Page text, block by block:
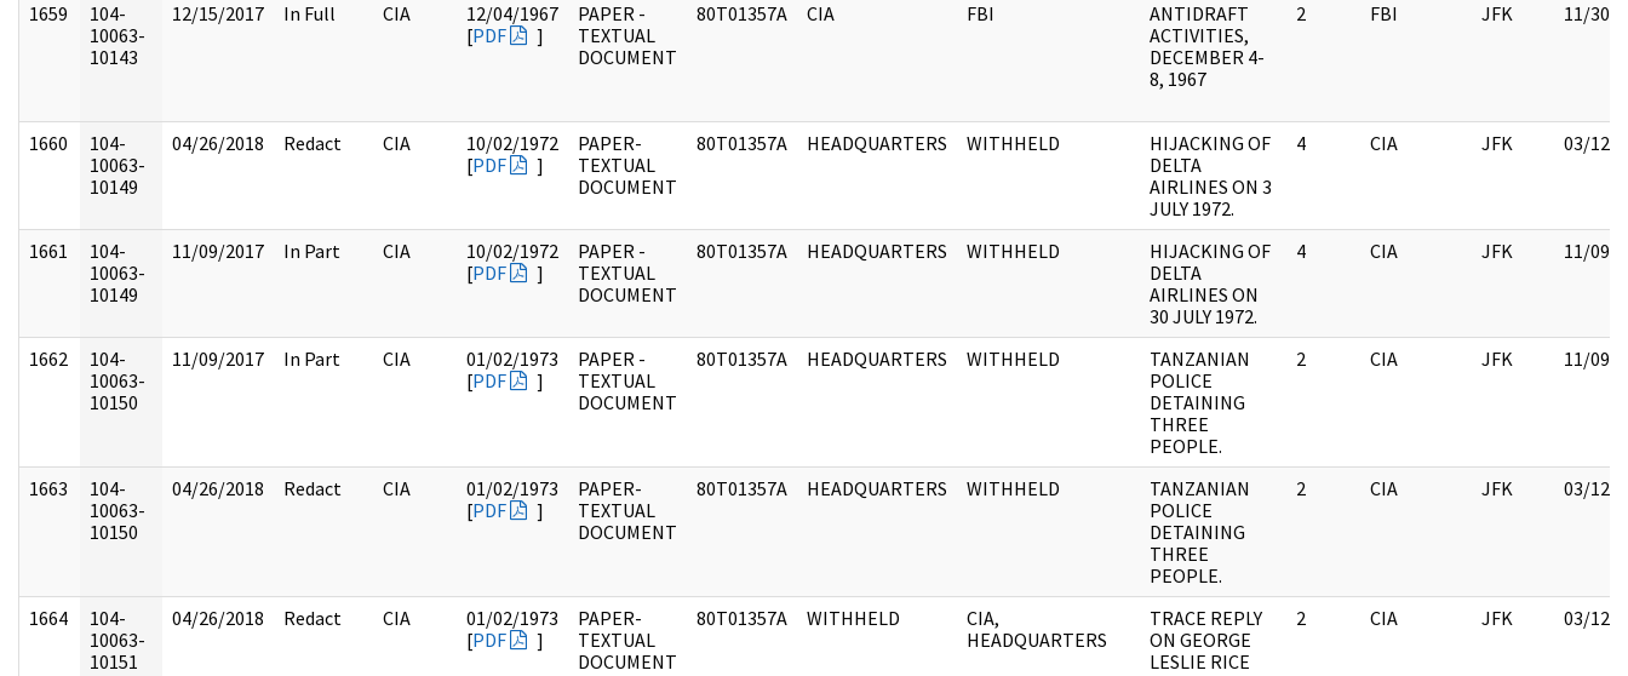
1659
104-
10063-
10143
12/15/2017 In Full CIA
12/04/1967
[PDF ]
PAPER -
TEXTUAL
DOCUMENT
80T01357A CIA FBI
ANTIDRAFT
ACTIVITIES,
DECEMBER 4-
8, 1967
2 FBI JFK 11/30/
1660
104-
10063-
10149
04/26/2018 Redact CIA
10/02/1972
[PDF ]
PAPER-
TEXTUAL
DOCUMENT
80T01357A HEADQUARTERS WITHHELD
HIJACKING OF
DELTA
AIRLINES ON 3
JULY 1972.
4 CIA JFK 03/12/
1661
104-
10063-
10149
11/09/2017 In Part CIA
10/02/1972
[PDF ]
PAPER -
TEXTUAL
DOCUMENT
80T01357A HEADQUARTERS WITHHELD
HIJACKING OF
DELTA
AIRLINES ON
30 JULY 1972.
4 CIA JFK 11/09/
1662
104-
10063-
10150
11/09/2017 In Part CIA
01/02/1973
[PDF ]
PAPER -
TEXTUAL
DOCUMENT
80T01357A HEADQUARTERS WITHHELD
TANZANIAN
POLICE
DETAINING
THREE
PEOPLE.
2 CIA JFK 11/09/
1663
104-
10063-
10150
04/26/2018 Redact CIA
01/02/1973
[PDF ]
PAPER-
TEXTUAL
DOCUMENT
80T01357A HEADQUARTERS WITHHELD
TANZANIAN
POLICE
DETAINING
THREE
PEOPLE.
2 CIA JFK 03/12/
1664
104-
10063-
10151
04/26/2018 Redact CIA
01/02/1973
[PDF ]
PAPER-
TEXTUAL
DOCUMENT
80T01357A WITHHELD
CIA,
HEADQUARTERS
TRACE REPLY
ON GEORGE
LESLIE RICE
2 CIA JFK 03/12/